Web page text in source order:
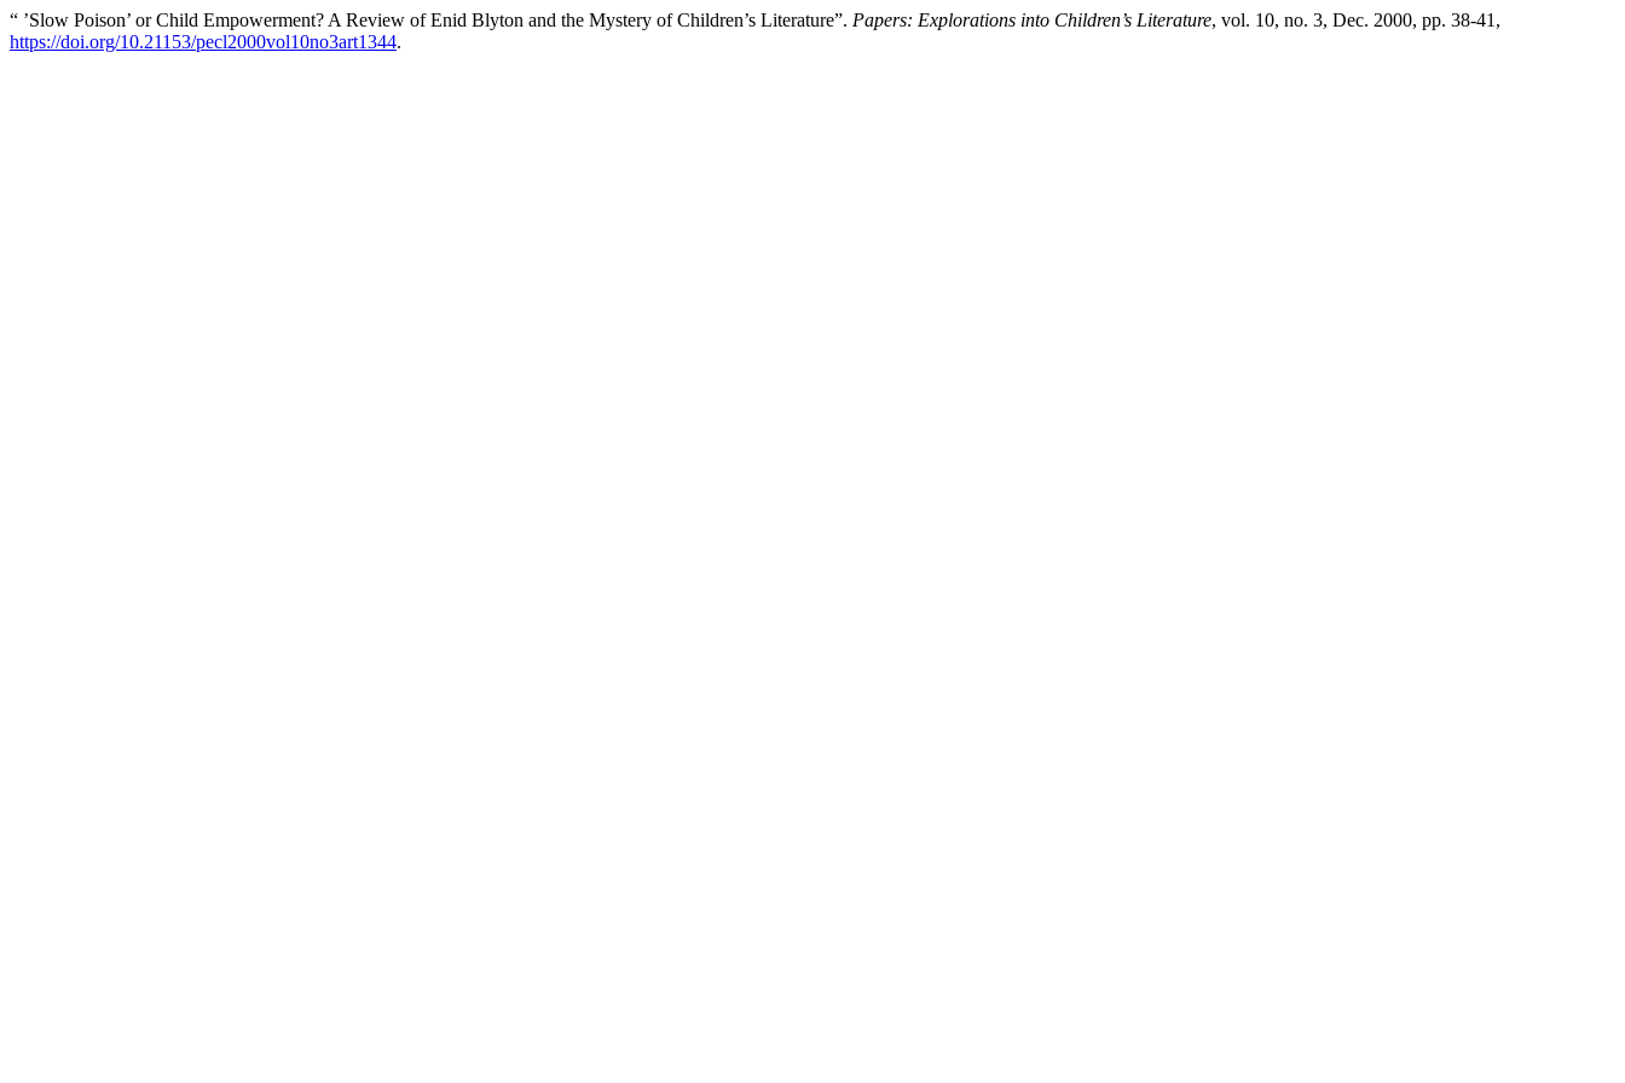
“ ’Slow Poison’ or Child Empowerment? A Review of Enid Blyton and the Mystery of Children’s Literature”. Papers: Explorations into Children’s Literature, vol. 10, no. 3, Dec. 2000, pp. 38-41,
https://doi.org/10.21153/pecl2000vol10no3art1344.